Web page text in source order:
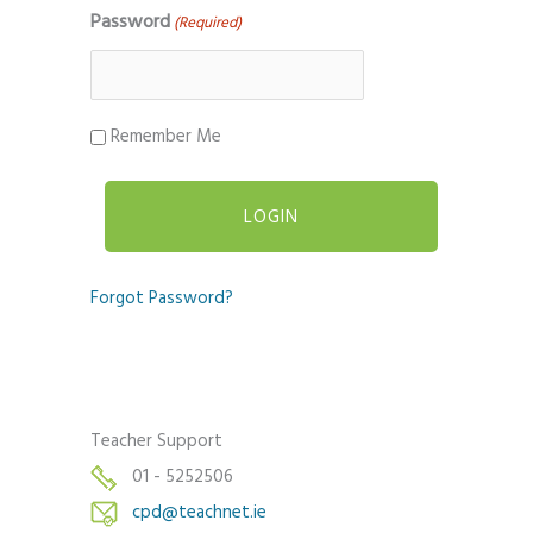
Password (Required)
Remember Me
Forgot Password?
Teacher Support
01 - 5252506
cpd@teachnet.ie